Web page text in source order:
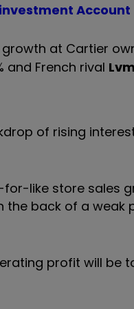
Account
at Cartier
and French rival
of rising
like store sales
the back of a
profit will be